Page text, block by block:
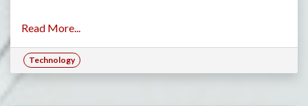
Read More...
Technology